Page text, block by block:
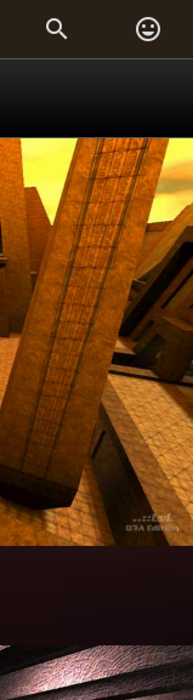
 